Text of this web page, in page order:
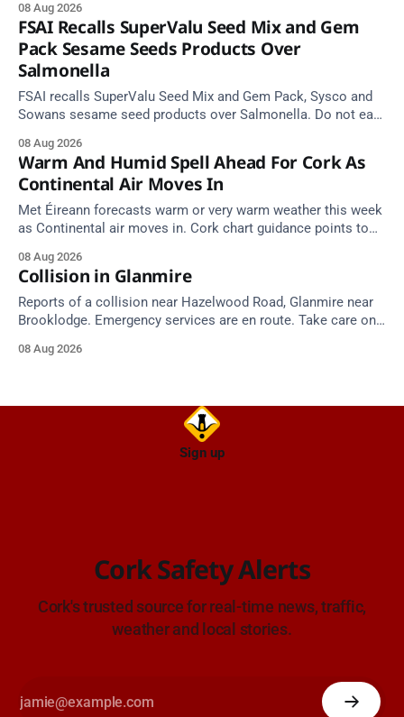
08 Aug 2026
FSAI Recalls SuperValu Seed Mix and Gem
Pack Sesame Seeds Products Over
Salmonella
FSAI recalls SuperValu Seed Mix and Gem Pack, Sysco and
Sowans sesame seed products over Salmonella. Do not eat
08 Aug 2026
Warm And Humid Spell Ahead For Cork As
Continental Air Moves In
Met Éireann forecasts warm or very warm weather this week
as Continental air moves in. Cork chart guidance points to
08 Aug 2026
Collision in Glanmire
Reports of a collision near Hazelwood Road, Glanmire near
Brooklodge. Emergency services are en route. Take care on
08 Aug 2026
Sign up
Cork Safety Alerts
Cork's trusted source for real-time news, traffic,
weather and local stories.